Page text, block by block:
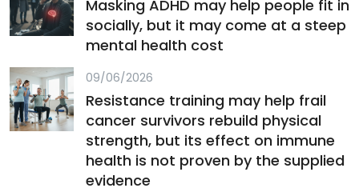
Masking ADHD may help people fit in
socially, but it may come at a steep
mental health cost
09/06/2026
Resistance training may help frail
cancer survivors rebuild physical
strength, but its effect on immune
health is not proven by the supplied
evidence